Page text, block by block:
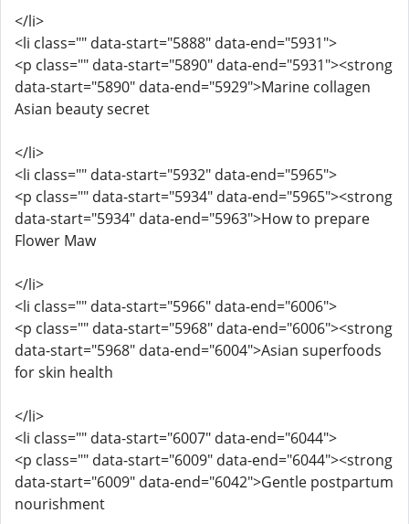
</li>
<li class="" data-start="5888" data-end="5931">
<p class="" data-start="5890" data-end="5931"><strong
data-start="5890" data-end="5929">Marine collagen
Asian beauty secret
</li>
<li class="" data-start="5932" data-end="5965">
<p class="" data-start="5934" data-end="5965"><strong
data-start="5934" data-end="5963">How to prepare
Flower Maw
</li>
<li class="" data-start="5966" data-end="6006">
<p class="" data-start="5968" data-end="6006"><strong
data-start="5968" data-end="6004">Asian superfoods
for skin health
</li>
<li class="" data-start="6007" data-end="6044">
<p class="" data-start="6009" data-end="6044"><strong
data-start="6009" data-end="6042">Gentle postpartum
nourishment